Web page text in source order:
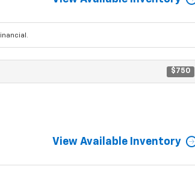
$750
View Available Inventory